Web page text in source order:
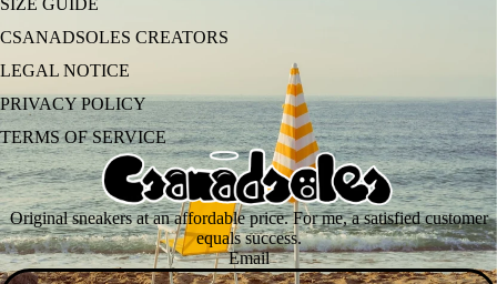
CSANADSOLES CREATORS
LEGAL NOTICE
PRIVACY POLICY
TERMS OF SERVICE
Original sneakers at an affordable price. For me, a satisfied customer
equals success.
Email